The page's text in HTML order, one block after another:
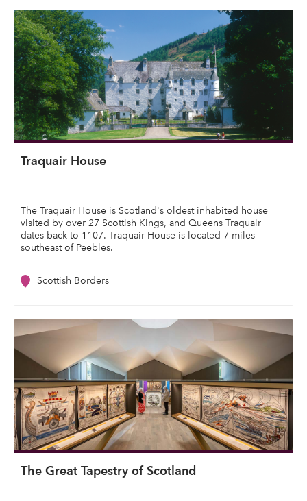
Traquair House
The Traquair House is Scotland's oldest inhabited house
visited by over 27 Scottish Kings, and Queens Traquair
dates back to 1107. Traquair House is located 7 miles
southeast of Peebles.
Scottish Borders
The Great Tapestry of Scotland